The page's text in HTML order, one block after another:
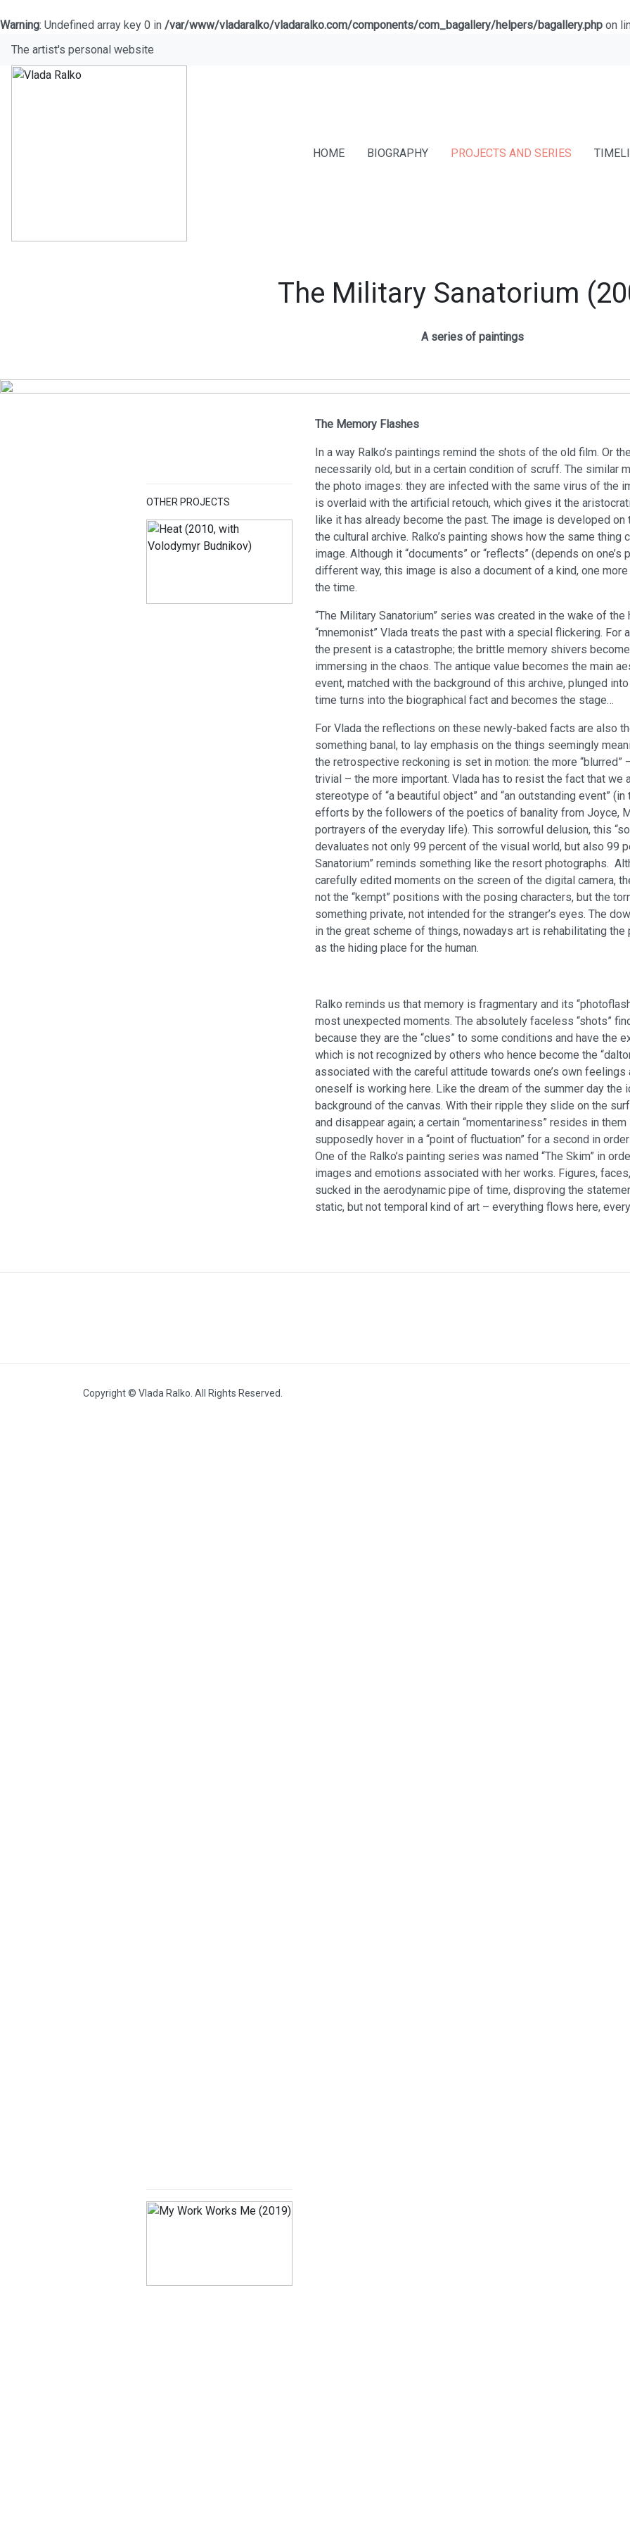
Warning: Undefined array key 0 in /var/www/vladaralko/vladaralko.com/components/com_bagallery/helpers/bagallery.php on
The artist's personal website
HOME BIOGRAPHY PROJECTS AND SERIES
The Military Sanatorium
A series of paintings
OTHER PROJECTS
The Memory Flashes
In a way Ralko’s paintings remind the shots of the old film. Or
necessarily old, but in a certain condition of scruff. The similar
the photo images: they are infected with the same virus of the
is overlaid with the artificial retouch, which gives it the
like it has already become the past. The image is developed
the cultural archive. Ralko’s painting shows how the same thing
image. Although it “documents” or “reflects” (depends on
different way, this image is also a document of a kind, one
the time.
“The Military Sanatorium” series was created in the wake of
“mnemonist” Vlada treats the past with a special flickering.
the present is a catastrophe; the brittle memory shivers
immersing in the chaos. The antique value becomes the main
event, matched with the background of this archive, plunged
time turns into the biographical fact and becomes the stage…
For Vlada the reflections on these newly-baked facts are also
something banal, to lay emphasis on the things seemingly
the retrospective reckoning is set in motion: the more “blurred”
trivial – the more important. Vlada has to resist the fact that
stereotype of “a beautiful object” and “an outstanding event”
efforts by the followers of the poetics of banality from Joyce,
portrayers of the everyday life). This sorrowful delusion, this
devaluates not only 99 percent of the visual world, but also 99
Sanatorium” reminds something like the resort photographs.
carefully edited moments on the screen of the digital camera,
not the “kempt” positions with the posing characters, but the
something private, not intended for the stranger’s eyes. The
in the great scheme of things, nowadays art is rehabilitating
as the hiding place for the human.
Ralko reminds us that memory is fragmentary and its
most unexpected moments. The absolutely faceless “shots”
because they are the “clues” to some conditions and have the
which is not recognized by others who hence become the
associated with the careful attitude towards one’s own
oneself is working here. Like the dream of the summer day the
background of the canvas. With their ripple they slide on the
and disappear again; a certain “momentariness” resides in
supposedly hover in a “point of fluctuation” for a second in
One of the Ralko’s painting series was named “The Skim” in
images and emotions associated with her works. Figures,
sucked in the aerodynamic pipe of time, disproving the
static, but not temporal kind of art – everything flows here,
Copyright © Vlada Ralko. All Rights Reserved.